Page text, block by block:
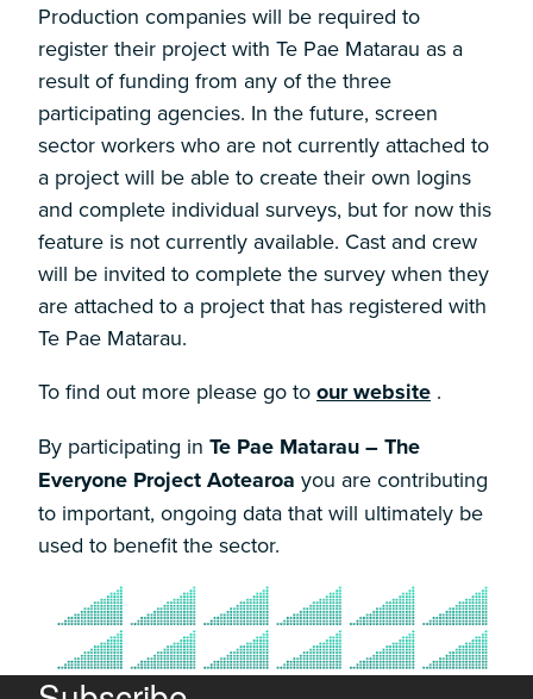
Production companies will be required to
register their project with Te Pae Matarau as a
result of funding from any of the three
participating agencies. In the future, screen
sector workers who are not currently attached to
a project will be able to create their own logins
and complete individual surveys, but for now this
feature is not currently available. Cast and crew
will be invited to complete the survey when they
are attached to a project that has registered with
Te Pae Matarau.
To find out more please go to our website .
By participating in Te Pae Matarau – The
Everyone Project Aotearoa you are contributing
to important, ongoing data that will ultimately be
used to benefit the sector.